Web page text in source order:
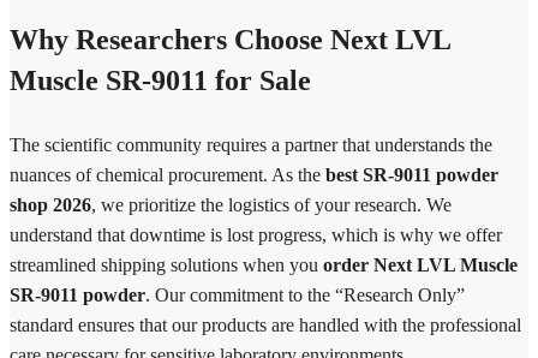
Why Researchers Choose Next LVL
Muscle SR-9011 for Sale
The scientific community requires a partner that understands the
nuances of chemical procurement. As the best SR-9011 powder
shop 2026, we prioritize the logistics of your research. We
understand that downtime is lost progress, which is why we offer
streamlined shipping solutions when you order Next LVL Muscle
SR-9011 powder. Our commitment to the “Research Only”
standard ensures that our products are handled with the professional